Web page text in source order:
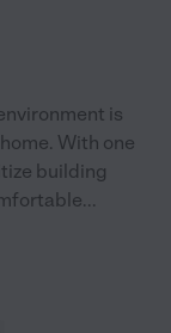
is
With one
building
...